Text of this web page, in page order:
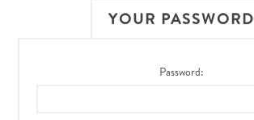
YOUR PASSWORD
Password: